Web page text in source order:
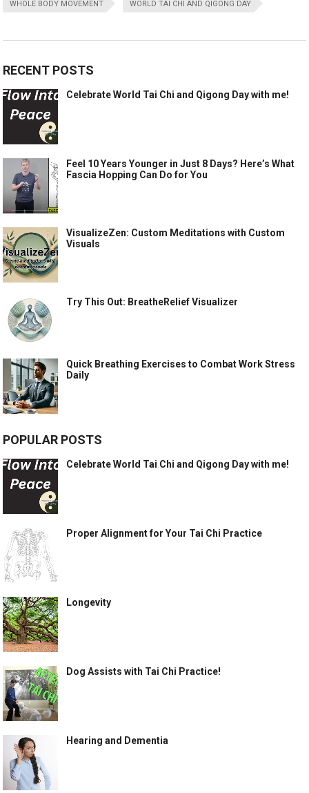
WHOLE BODY MOVEMENT WORLD TAI CHI AND QIGONG DAY
RECENT POSTS
Celebrate World Tai Chi and Qigong Day with me!
Feel 10 Years Younger in Just 8 Days? Here’s What
Fascia Hopping Can Do for You
VisualizeZen: Custom Meditations with Custom
Visuals
Try This Out: BreatheRelief Visualizer
Quick Breathing Exercises to Combat Work Stress
Daily
POPULAR POSTS
Celebrate World Tai Chi and Qigong Day with me!
Proper Alignment for Your Tai Chi Practice
Longevity
Dog Assists with Tai Chi Practice!
Hearing and Dementia